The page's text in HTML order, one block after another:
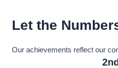
Let the
Our achievements reflect our
2nd